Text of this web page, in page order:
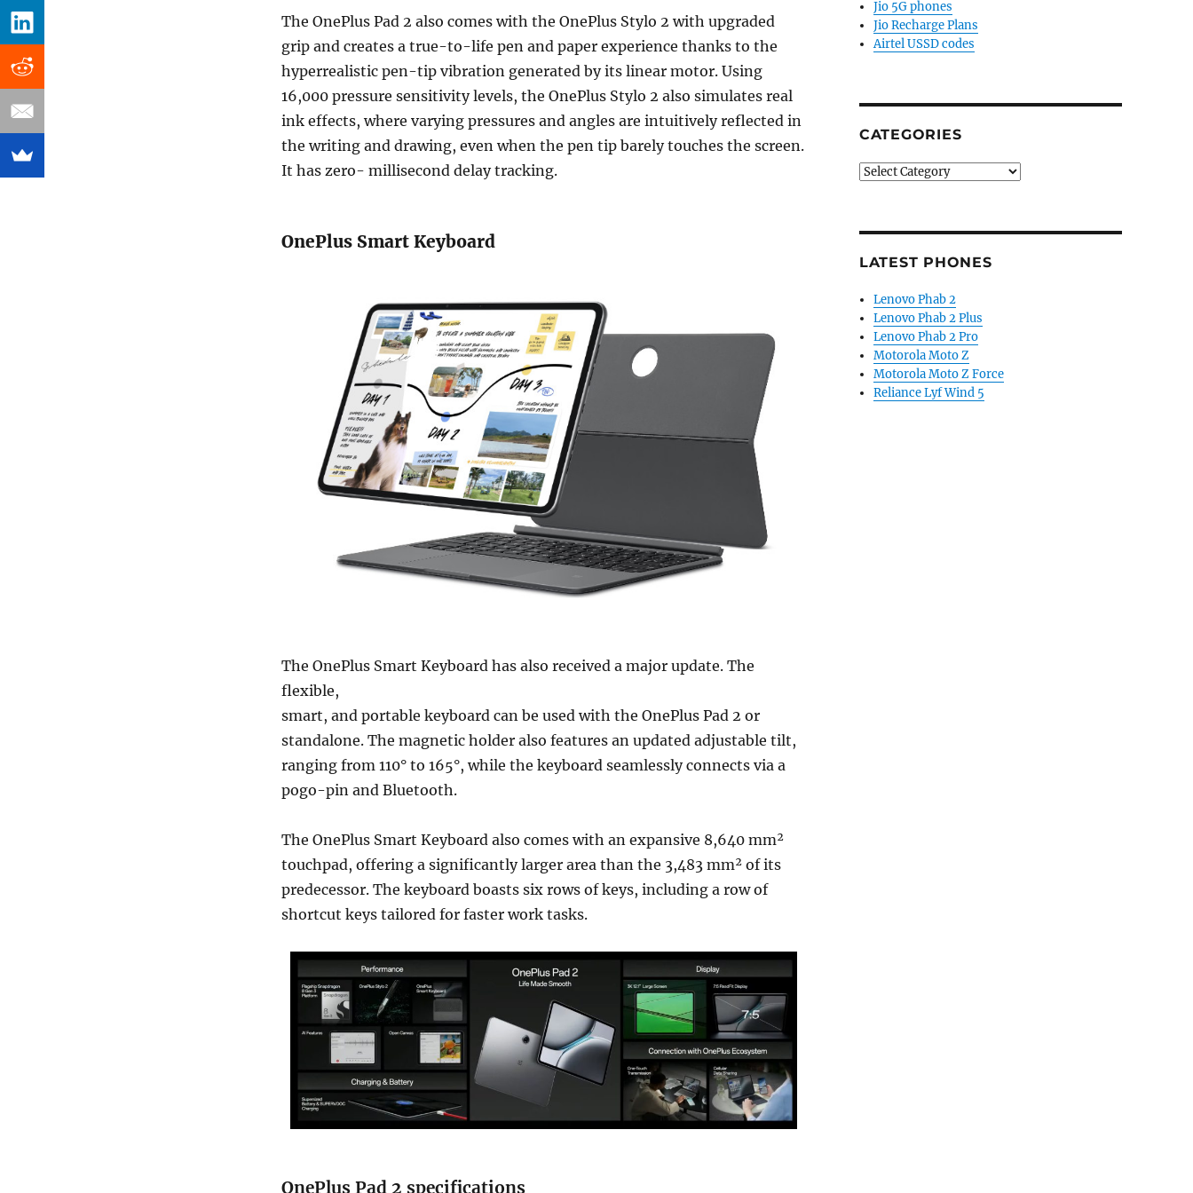
The OnePlus Pad 2 also comes with the OnePlus Stylo 2 with upgraded
grip and creates a true-to-life pen and paper experience thanks to the
hyperrealistic pen-tip vibration generated by its linear motor. Using
16,000 pressure sensitivity levels, the OnePlus Stylo 2 also simulates real
ink effects, where varying pressures and angles are intuitively reflected in
the writing and drawing, even when the pen tip barely touches the screen.
It has zero- millisecond delay tracking.
OnePlus Smart Keyboard
The OnePlus Smart Keyboard has also received a major update. The
flexible,
smart, and portable keyboard can be used with the OnePlus Pad 2 or
standalone. The magnetic holder also features an updated adjustable tilt,
ranging from 110° to 165°, while the keyboard seamlessly connects via a
pogo-pin and Bluetooth.
The OnePlus Smart Keyboard also comes with an expansive 8,640 mm²
touchpad, offering a significantly larger area than the 3,483 mm² of its
predecessor. The keyboard boasts six rows of keys, including a row of
shortcut keys tailored for faster work tasks.
OnePlus Pad 2 specifications
Jio 5G phones
Jio Recharge Plans
Airtel USSD codes
CATEGORIES
Categories
LATEST PHONES
Lenovo Phab 2
Lenovo Phab 2 Plus
Lenovo Phab 2 Pro
Motorola Moto Z
Motorola Moto Z Force
Reliance Lyf Wind 5